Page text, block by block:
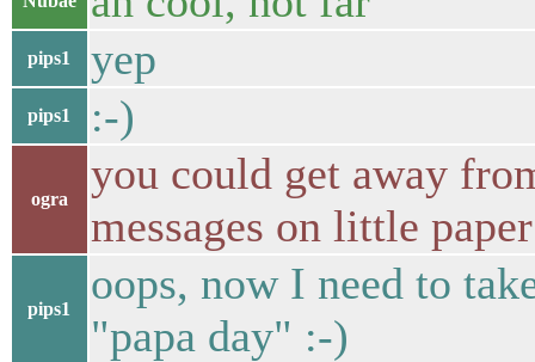
pips1 yep
pips1 :-)
ogra
you could get away
messages on little
pips1
oops, now I need to
"papa day" :-)